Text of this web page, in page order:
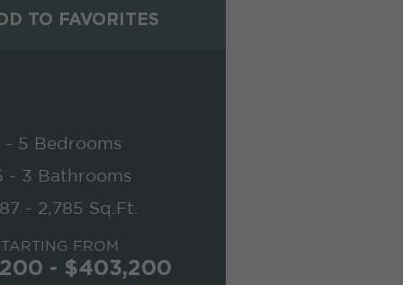
TO FAVORITES
- 5 Bedrooms
- 3 Bathrooms
- 2,785 Sq.Ft.
FROM
- $403,200